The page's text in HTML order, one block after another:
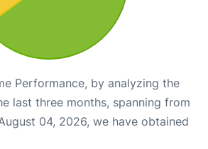
Performance, by analyzing the
last three months, spanning from
04, 2026, we have obtained